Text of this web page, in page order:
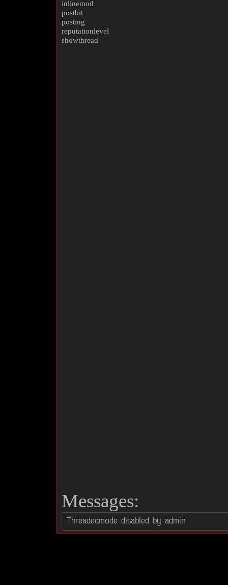
inlinemod
postbit
posting
reputationlevel
showthread
Messages: